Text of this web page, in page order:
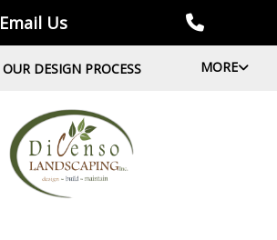
Email Us
OUR DESIGN PROCESS MORE